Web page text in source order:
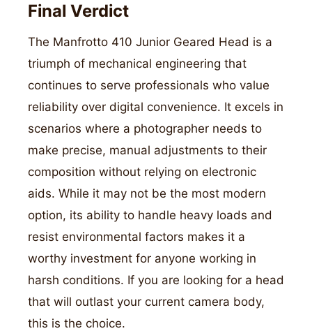
Final Verdict
The Manfrotto 410 Junior Geared Head is a
triumph of mechanical engineering that
continues to serve professionals who value
reliability over digital convenience. It excels in
scenarios where a photographer needs to
make precise, manual adjustments to their
composition without relying on electronic
aids. While it may not be the most modern
option, its ability to handle heavy loads and
resist environmental factors makes it a
worthy investment for anyone working in
harsh conditions. If you are looking for a head
that will outlast your current camera body,
this is the choice.